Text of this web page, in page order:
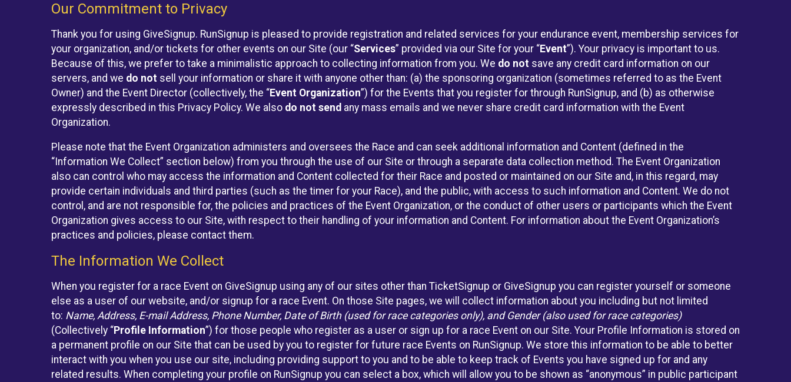
Our Commitment to Privacy
Thank you for using GiveSignup. RunSignup is pleased to provide registration and related services for your endurance event, membership services for
your organization, and/or tickets for other events on our Site (our “Services” provided via our Site for your “Event”). Your privacy is important to us.
Because of this, we prefer to take a minimalistic approach to collecting information from you. We do not save any credit card information on our
servers, and we do not sell your information or share it with anyone other than: (a) the sponsoring organization (sometimes referred to as the Event
Owner) and the Event Director (collectively, the “Event Organization”) for the Events that you register for through RunSignup, and (b) as otherwise
expressly described in this Privacy Policy. We also do not send any mass emails and we never share credit card information with the Event
Organization.
Please note that the Event Organization administers and oversees the Race and can seek additional information and Content (defined in the
“Information We Collect” section below) from you through the use of our Site or through a separate data collection method. The Event Organization
also can control who may access the information and Content collected for their Race and posted or maintained on our Site and, in this regard, may
provide certain individuals and third parties (such as the timer for your Race), and the public, with access to such information and Content. We do not
control, and are not responsible for, the policies and practices of the Event Organization, or the conduct of other users or participants which the Event
Organization gives access to our Site, with respect to their handling of your information and Content. For information about the Event Organization’s
practices and policies, please contact them.
The Information We Collect
When you register for a race Event on GiveSignup using any of our sites other than TicketSignup or GiveSignup you can register yourself or someone
else as a user of our website, and/or signup for a race Event. On those Site pages, we will collect information about you including but not limited
to: Name, Address, E-mail Address, Phone Number, Date of Birth (used for race categories only), and Gender (also used for race categories)
(Collectively “Profile Information”) for those people who register as a user or sign up for a race Event on our Site. Your Profile Information is stored on
a permanent profile on our Site that can be used by you to register for future race Events on RunSignup. We store this information to be able to better
interact with you when you use our site, including providing support to you and to be able to keep track of Events you have signed up for and any
related results. When completing your profile on RunSignup you can select a box, which will allow you to be shown as “anonymous” in public participant